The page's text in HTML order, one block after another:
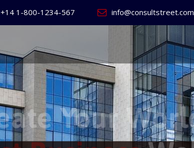
+14 1-800-1234-567 info@consultstreet.com